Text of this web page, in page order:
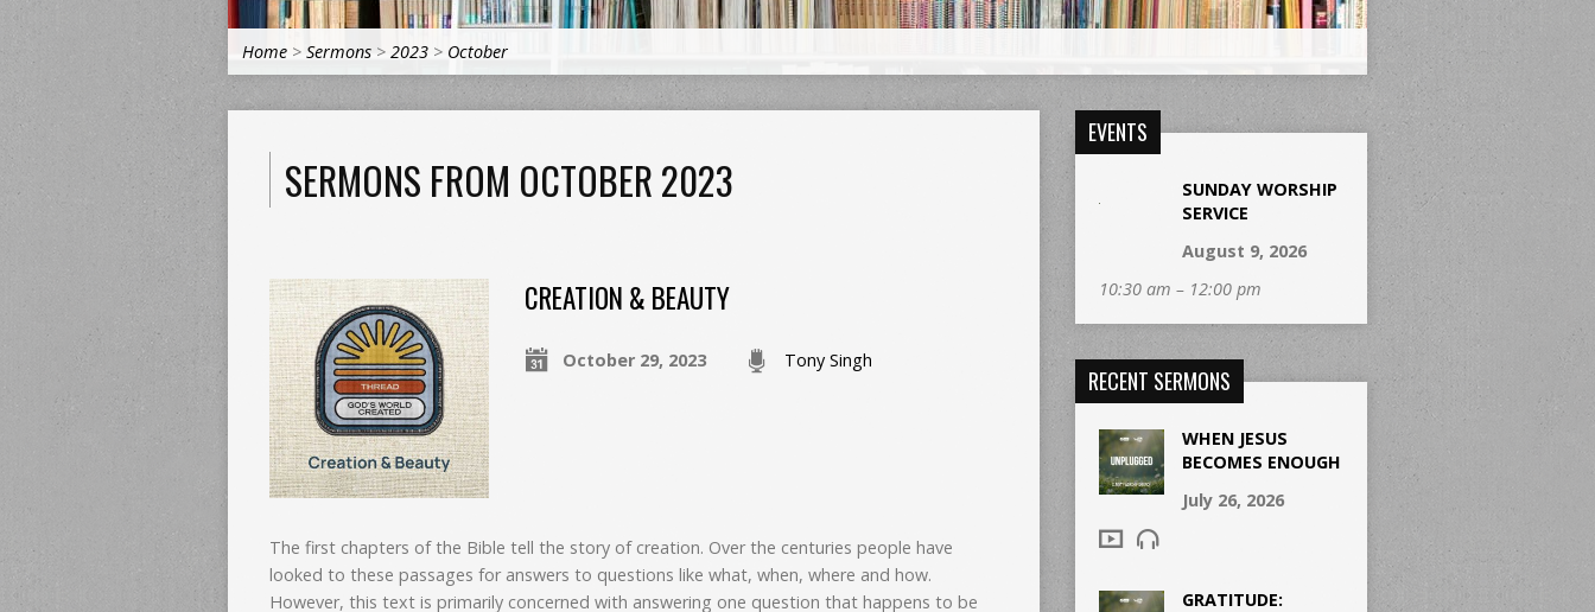
Home > Sermons > 2023 > October
SERMONS FROM OCTOBER 2023
CREATION & BEAUTY
October 29, 2023 Tony Singh
The first chapters of the Bible tell the story of creation. Over the centuries people have
looked to these passages for answers to questions like what, when, where and how.
However, this text is primarily concerned with answering one question that happens to be
EVENTS
SUNDAY WORSHIP
SERVICE
August 9, 2026
10:30 am – 12:00 pm
RECENT SERMONS
WHEN JESUS
BECOMES ENOUGH
July 26, 2026
GRATITUDE: